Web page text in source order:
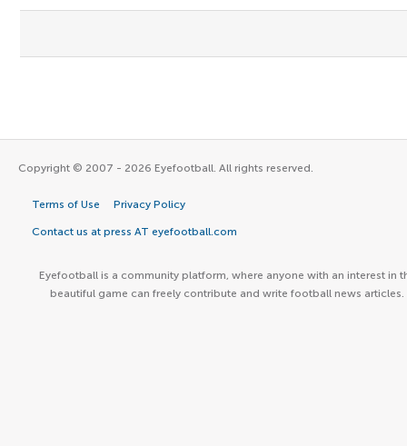
Copyright © 2007 - 2026 Eyefootball. All rights reserved.
Terms of Use Privacy Policy
Contact us at press AT eyefootball.com
Eyefootball is a community platform, where anyone with an interest in
beautiful game can freely contribute and write football news articles.